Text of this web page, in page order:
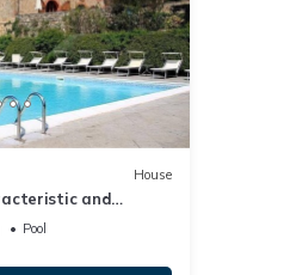
House
and
apartment in the
the Tuscan
Pool